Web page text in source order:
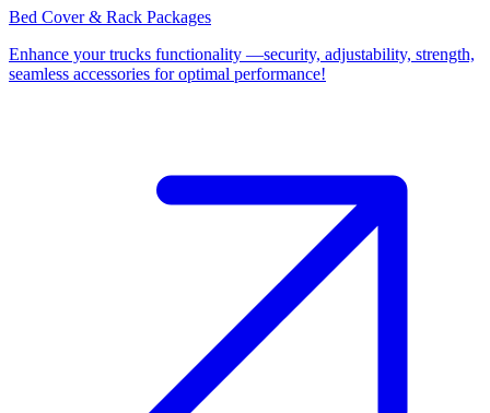
Bed Cover & Rack Packages
Enhance your trucks functionality —security, adjustability, strength,
seamless accessories for optimal performance!